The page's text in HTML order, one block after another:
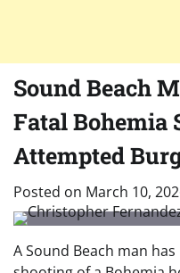
Sound Beach
Fatal Bohemia
Attempted
Posted on March 10,
A Sound Beach man